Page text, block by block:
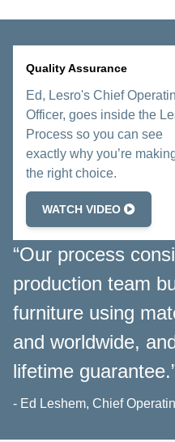
Quality Assurance
Ed, Lesro's Chief
Officer, goes inside the
Process so you can see
exactly why you’re
the right choice.
WATCH VIDEO
“Our process
production team
furniture using
and worldwide,
lifetime
- Ed Leshem, Chief